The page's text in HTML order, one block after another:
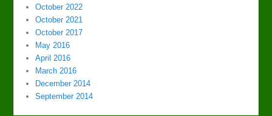
October 2022
October 2021
October 2017
May 2016
April 2016
March 2016
December 2014
September 2014